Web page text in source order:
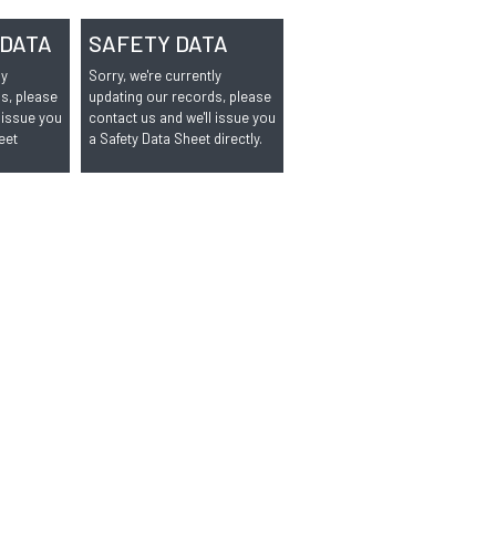
please
you
SAFETY DATA
Sorry, we're currently
updating our records, please
contact us and we'll issue you
a Safety Data Sheet directly.